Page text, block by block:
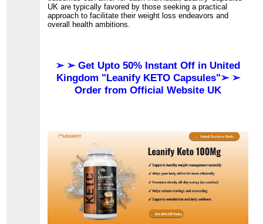
UK are typically favored by those seeking a practical
approach to facilitate their weight loss endeavors and
overall health ambitions.
➢ ➢ Get Upto 50% Instant Off in United
Kingdom "Leanify KETO Capsules"➢ ➢
Order from Official Website UK